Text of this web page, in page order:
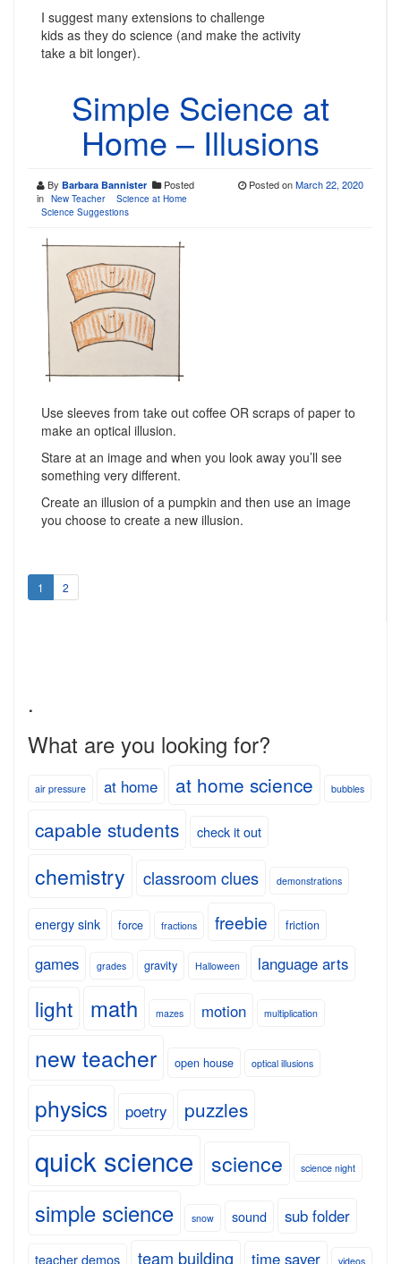
I suggest many extensions to challenge
kids as they do science (and make the activity
take a bit longer).
Simple Science at
Home – Illusions
By Barbara Bannister
Posted
in New Teacher
Science at Home
Science Suggestions
Posted onMarch 22, 2020
Use sleeves from take out coffee OR scraps of paper to
make an optical illusion.
Stare at an image and when you look away you’ll see
something very different.
Create an illusion of a pumpkin and then use an image
you choose to create a new illusion.
1 2
.
What are you looking for?
air pressure at home at home science bubbles
capable students check it out
chemistry classroom clues demonstrations
energy sink force fractions freebie friction
games grades gravity Halloween language arts
light math mazes motion multiplication
new teacher open house optical illusions
physics poetry puzzles
quick science science science night
simple science snow sound sub folder
teacher demos team building time saver videos